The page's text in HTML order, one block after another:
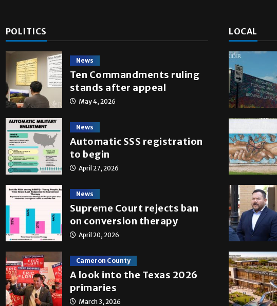
POLITICS
News
Ten Commandments ruling
stands after appeal
May 4, 2026
News
Automatic SSS registration
to begin
April 27, 2026
News
Supreme Court rejects ban
on conversion therapy
April 20, 2026
Cameron County
A look into the Texas 2026
primaries
March 3, 2026
LOCAL